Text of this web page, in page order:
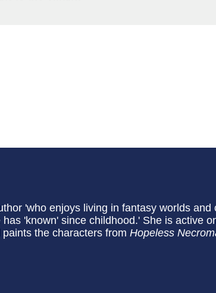
'who enjoys living in fantasy worlds and
'known' since childhood.' She is active
the characters from Hopeless